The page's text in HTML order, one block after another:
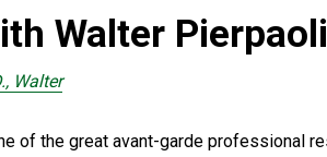
Walter
Walter
of the great avant-garde professional